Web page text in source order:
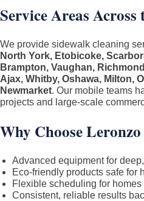
Service Areas Across
We provide sidewalk cleaning
North York, Etobicoke,
Brampton, Vaughan,
Ajax, Whitby, Oshawa, Milton,
Newmarket. Our mobile teams
projects and large-scale
Why Choose
Advanced equipment for
Eco-friendly products safe for
Flexible scheduling for
Consistent, reliable results